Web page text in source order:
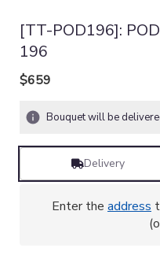
[TT-POD196]:
196
$659
Bouquet will be
Delivery
Enter the address